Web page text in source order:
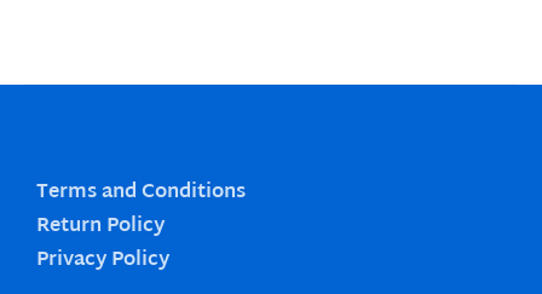
Terms and Conditions
Return Policy
Privacy Policy